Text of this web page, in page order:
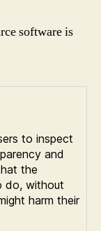
software is
to inspect
and
the
do, without
harm their